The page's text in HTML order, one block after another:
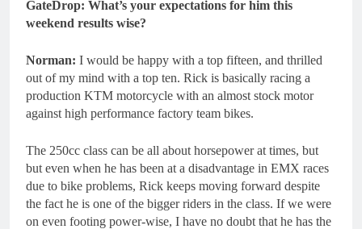
GateDrop: What’s your expectations for him this
weekend results wise?
Norman: I would be happy with a top fifteen, and thrilled
out of my mind with a top ten. Rick is basically racing a
production KTM motorcycle with an almost stock motor
against high performance factory team bikes.
The 250cc class can be all about horsepower at times, but
but even when he has been at a disadvantage in EMX races
due to bike problems, Rick keeps moving forward despite
the fact he is one of the bigger riders in the class. If we were
on even footing power-wise, I have no doubt that he has the